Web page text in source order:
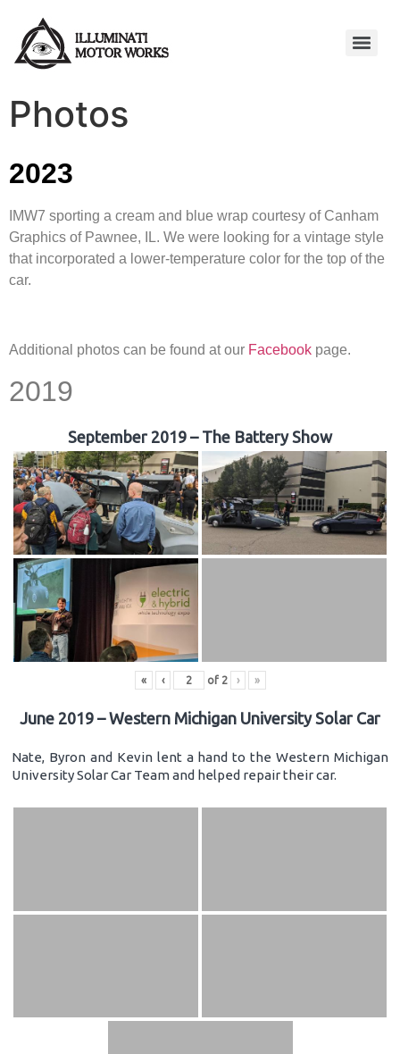
Photos
2023
IMW7 sporting a cream and blue wrap courtesy of Canham
Graphics of Pawnee, IL. We were looking for a vintage style
that incorporated a lower-temperature color for the top of the
car.
Additional photos can be found at our Facebook page.
2019
September 2019 – The Battery Show
« ‹ of 2 › »
June 2019 – Western Michigan University Solar Car
Nate, Byron and Kevin lent a hand to the Western Michigan
University Solar Car Team and helped repair their car.